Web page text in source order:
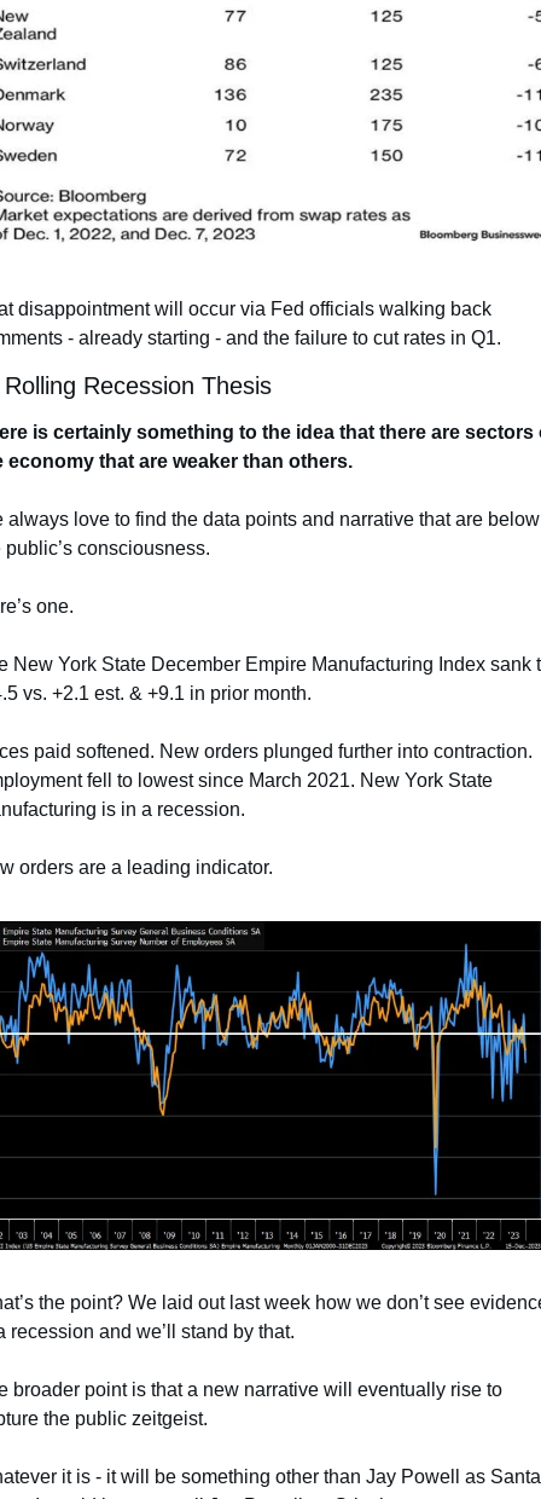
disappointment will occur via Fed officials walking back
- already starting - and the failure to cut rates in Q1.
Recession Thesis
is certainly something to the idea that there are sectors
economy that are weaker than others.
always love to find the data points and narrative that are below
public’s consciousness.
one.
New York State December Empire Manufacturing Index sank
vs. +2.1 est. & +9.1 in prior month.
paid softened. New orders plunged further into contraction.
fell to lowest since March 2021. New York State
is in a recession.
orders are a leading indicator.
the point? We laid out last week how we don’t see
recession and we’ll stand by that.
broader point is that a new narrative will eventually rise to
the public zeitgeist.
it is - it will be something other than Jay Powell as Santa